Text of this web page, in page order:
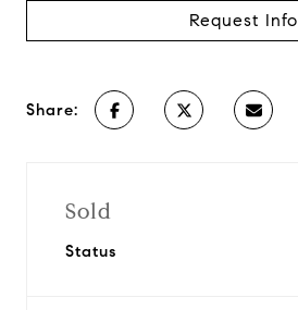
Request Info
Share:
Sold
Status